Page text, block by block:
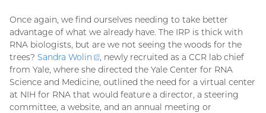
Once again, we find ourselves needing to take better
advantage of what we already have. The IRP is thick with
RNA biologists, but are we not seeing the woods for the
trees? Sandra Wolin
(external
link)
, newly recruited as a CCR lab chief
from Yale, where she directed the Yale Center for RNA
Science and Medicine, outlined the need for a virtual center
at NIH for RNA that would feature a director, a steering
committee, a website, and an annual meeting or